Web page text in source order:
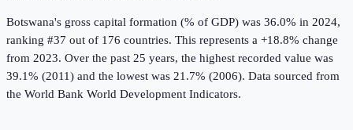
Botswana's gross capital formation (% of GDP) was 36.0% in 2024,
ranking #37 out of 176 countries. This represents a +18.8% change
from 2023. Over the past 25 years, the highest recorded value was
39.1% (2011) and the lowest was 21.7% (2006). Data sourced from
the World Bank World Development Indicators.